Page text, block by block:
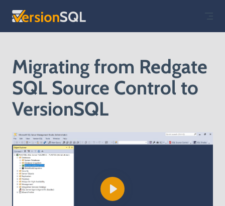
Skip to content
Migrating from Redgate
SQL Source Control to
VersionSQL